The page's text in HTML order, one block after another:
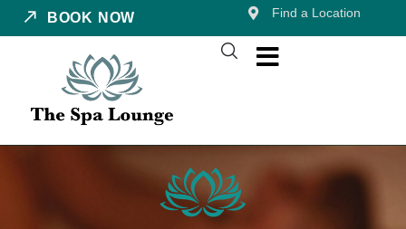
BOOK NOW Find a Location